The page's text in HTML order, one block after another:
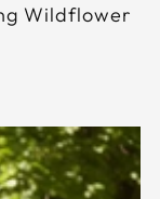
Wildflower